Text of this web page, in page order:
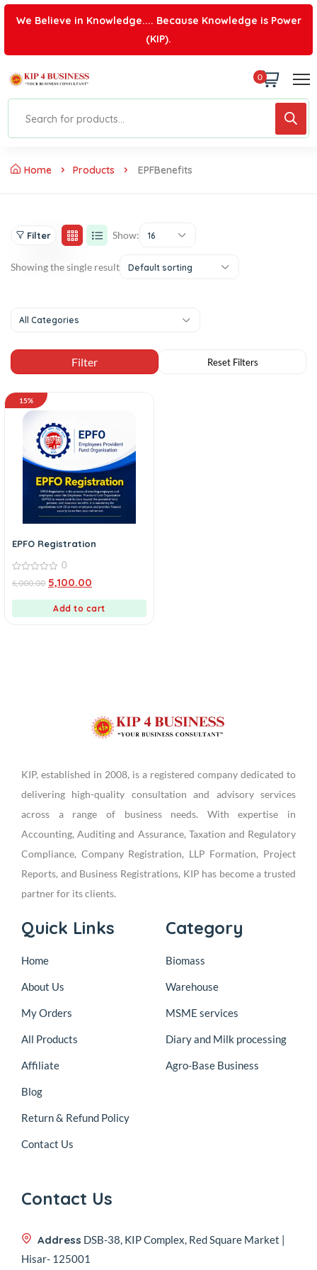
We Believe in Knowledge.... Because Knowledge is Power
(KIP).
0
Home Products EPFBenefits
Filter Show: 16
Showing the single result Default sorting
All Categories
15%
EPFO Registration
out
0
6,000.00 5,100.00
Add to cart
KIP, established in 2008, is a registered company dedicated to
delivering high-quality consultation and advisory services
across a range of business needs. With expertise in
Accounting, Auditing and Assurance, Taxation and Regulatory
Compliance, Company Registration, LLP Formation, Project
Reports, and Business Registrations, KIP has become a trusted
partner for its clients.
Quick Links
Home
About Us
My Orders
All Products
Affiliate
Blog
Return & Refund Policy
Contact Us
Category
Biomass
Warehouse
MSME services
Diary and Milk processing
Agro-Base Business
Contact Us
Address DSB-38, KIP Complex, Red Square Market |
Hisar- 125001